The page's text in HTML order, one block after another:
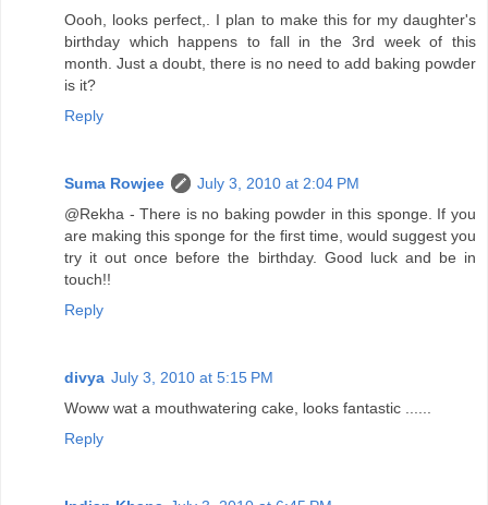
Oooh, looks perfect,. I plan to make this for my daughter's
birthday which happens to fall in the 3rd week of this
month. Just a doubt, there is no need to add baking powder
is it?
Reply
Suma Rowjee
July 3, 2010 at 2:04 PM
@Rekha - There is no baking powder in this sponge. If you
are making this sponge for the first time, would suggest you
try it out once before the birthday. Good luck and be in
touch!!
Reply
divya July 3, 2010 at 5:15 PM
Woww wat a mouthwatering cake, looks fantastic ......
Reply